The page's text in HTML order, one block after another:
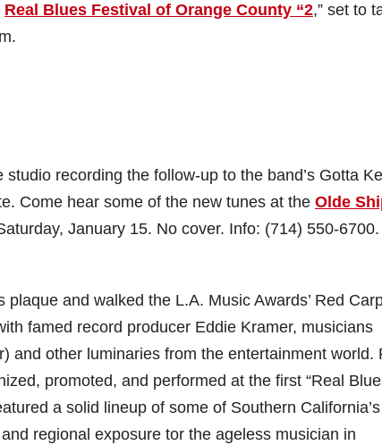
Real Blues Festival of Orange County “2,” set to
recording the follow-up to the band’s Gotta
Come hear some of the new tunes at the Olde
January 15. No cover. Info: (714) 550-6700.
and walked the L.A. Music Awards’ Red
famed record producer Eddie Kramer, musicians
and other luminaries from the entertainment world.
promoted, and performed at the first “Real
a solid lineup of some of Southern
regional exposure tor the ageless musician in